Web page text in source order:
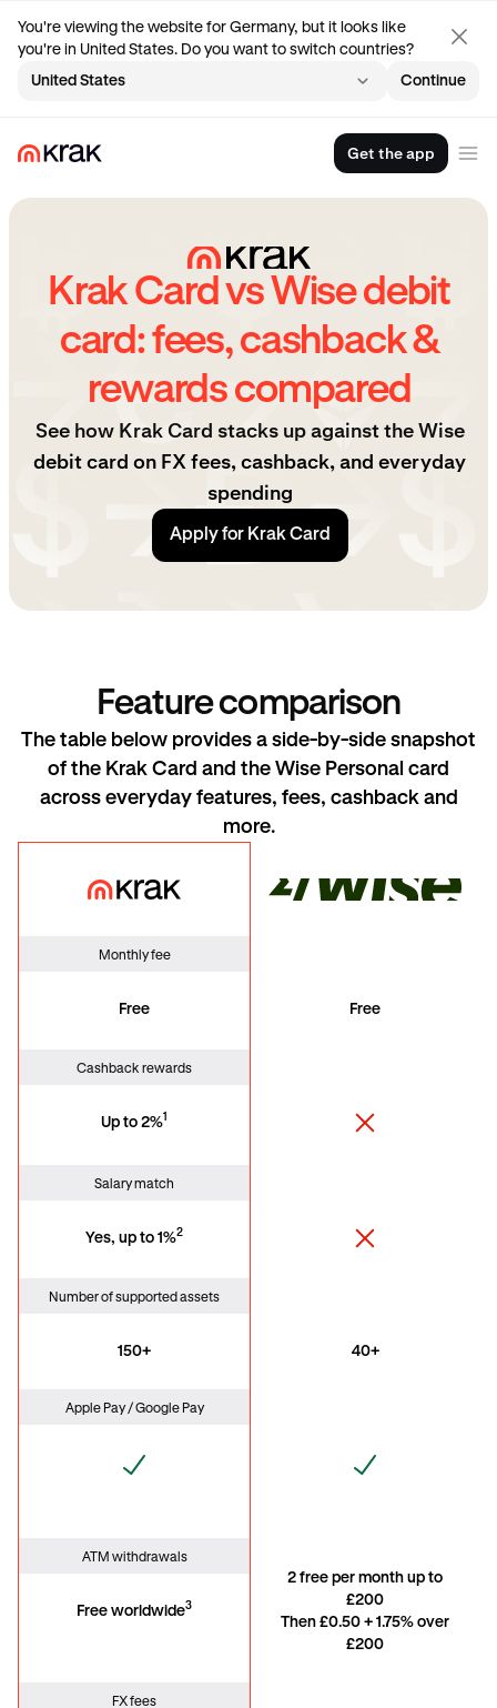
You're viewing the website for Germany, but it looks like
you're in United States. Do you want to switch countries?
United States
Continue
Get the app
Krak Card vs Wise debit
card: fees, cashback &
rewards compared
See how Krak Card stacks up against the Wise
debit card on FX fees, cashback, and everyday
spending
Apply for Krak Card
Feature comparison
The table below provides a side-by-side snapshot
of the Krak Card and the Wise Personal card
across everyday features, fees, cashback and
more.
Krak Card Wise
Monthly fee
Free Free
Cashback rewards
Up to 2%1
Salary match
Yes, up to 1%2
Number of supported assets
150+ 40+
Apple Pay / Google Pay
ATM withdrawals
Free worldwide3
2 free per month up to
£200
Then £0.50 + 1.75% over
£200
FX fees